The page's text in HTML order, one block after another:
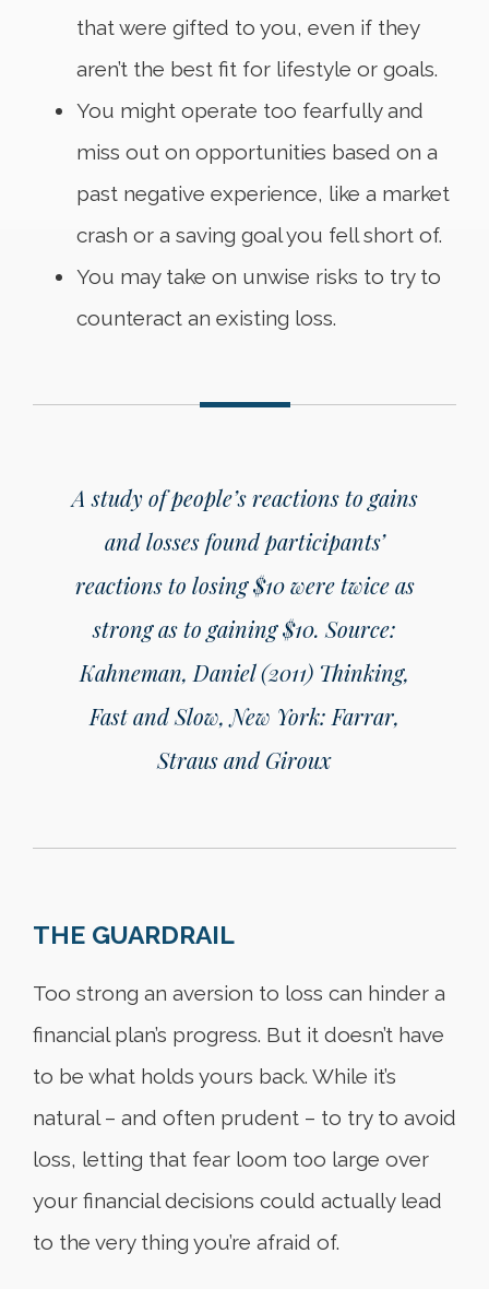
that were gifted to you, even if they
aren’t the best fit for lifestyle or goals.
You might operate too fearfully and
miss out on opportunities based on a
past negative experience, like a market
crash or a saving goal you fell short of.
You may take on unwise risks to try to
counteract an existing loss.
A study of people’s reactions to gains
and losses found participants’
reactions to losing $10 were twice as
strong as to gaining $10. Source:
Kahneman, Daniel (2011) Thinking,
Fast and Slow, New York: Farrar,
Straus and Giroux
THE GUARDRAIL
Too strong an aversion to loss can hinder a
financial plan’s progress. But it doesn’t have
to be what holds yours back. While it’s
natural – and often prudent – to try to avoid
loss, letting that fear loom too large over
your financial decisions could actually lead
to the very thing you’re afraid of.